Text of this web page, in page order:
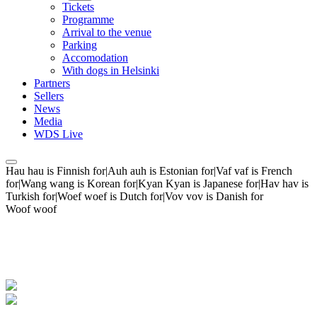
Tickets
Programme
Arrival to the venue
Parking
Accomodation
With dogs in Helsinki
Partners
Sellers
News
Media
WDS Live
Hau hau is Finnish for|Auh auh is Estonian for|Vaf vaf is French
for|Wang wang is Korean for|Kyan Kyan is Japanese for|Hav hav is
Turkish for|Woef woef is Dutch for|Vov vov is Danish for
Woof woof